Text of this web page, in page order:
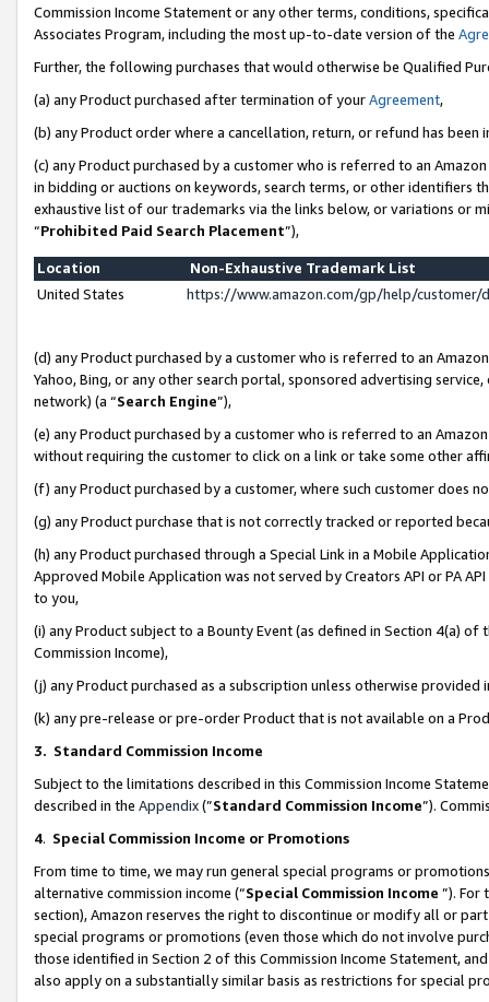
Commission Income Statement or any other terms, conditions,
Associates Program, including the most up-to-date version of the
Further, the following purchases that would otherwise be Qualified
(a) any Product purchased after termination of yourAgreement,
(b) any Product order where a cancellation, return, or refund has been
(c) any Product purchased by a customer who is referred to an
in bidding or auctions on keywords, search terms, or other identifiers
exhaustive list of our trademarks via the links below, or variations or
“Prohibited Paid Search Placement”),
Location
Non-Exhaustive Trademark List
United States
https://www.amazon.com/gp/help/
(d) any Product purchased by a customer who is referred to an
Yahoo, Bing, or any other search portal, sponsored advertising
network) (a “Search Engine”),
(e) any Product purchased by a customer who is referred to an
without requiring the customer to click on a link or take some other
(f) any Product purchased by a customer, where such customer does
(g) any Product purchase that is not correctly tracked or reported
(h) any Product purchased through a Special Link in a Mobile
Approved Mobile Application was not served by Creators API or PA
to you,
(i) any Product subject to a Bounty Event (as defined in Section 4(a)
Commission Income),
(j) any Product purchased as a subscription unless otherwise provided
(k) any pre-release or pre-order Product that is not available on a
3. Standard Commission Income
Subject to the limitations described in this Commission Income
described in the Appendix(”Standard Commission Income”).
4. Special Commission Income or Promotions
From time to time, we may run general special programs or
alternative commission income (“Special Commission Income ”). For
section), Amazon reserves the right to discontinue or modify all or
special programs or promotions (even those which do not involve
those identified in Section 2 of this Commission Income Statement,
also apply on a substantially similar basis as restrictions for special